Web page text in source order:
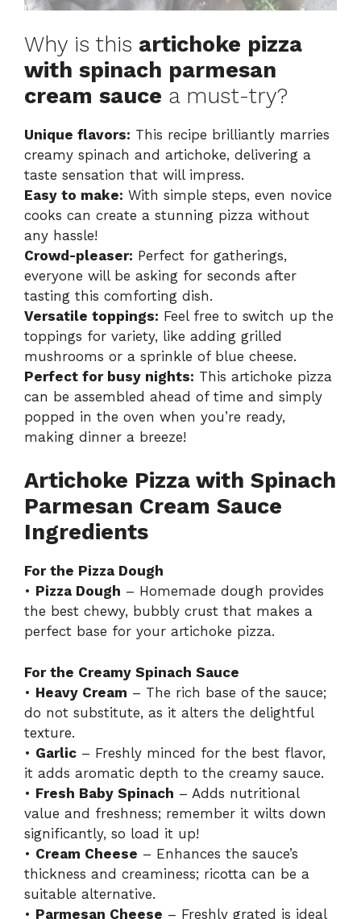
Why is this artichoke pizza
with spinach parmesan
cream sauce a must-try?
Unique flavors: This recipe brilliantly marries
creamy spinach and artichoke, delivering a
taste sensation that will impress.
Easy to make: With simple steps, even novice
cooks can create a stunning pizza without
any hassle!
Crowd-pleaser: Perfect for gatherings,
everyone will be asking for seconds after
tasting this comforting dish.
Versatile toppings: Feel free to switch up the
toppings for variety, like adding grilled
mushrooms or a sprinkle of blue cheese.
Perfect for busy nights: This artichoke pizza
can be assembled ahead of time and simply
popped in the oven when you’re ready,
making dinner a breeze!
Artichoke Pizza with Spinach
Parmesan Cream Sauce
Ingredients
For the Pizza Dough
• Pizza Dough – Homemade dough provides
the best chewy, bubbly crust that makes a
perfect base for your artichoke pizza.
For the Creamy Spinach Sauce
• Heavy Cream – The rich base of the sauce;
do not substitute, as it alters the delightful
texture.
• Garlic – Freshly minced for the best flavor,
it adds aromatic depth to the creamy sauce.
• Fresh Baby Spinach – Adds nutritional
value and freshness; remember it wilts down
significantly, so load it up!
• Cream Cheese – Enhances the sauce’s
thickness and creaminess; ricotta can be a
suitable alternative.
• Parmesan Cheese – Freshly grated is ideal